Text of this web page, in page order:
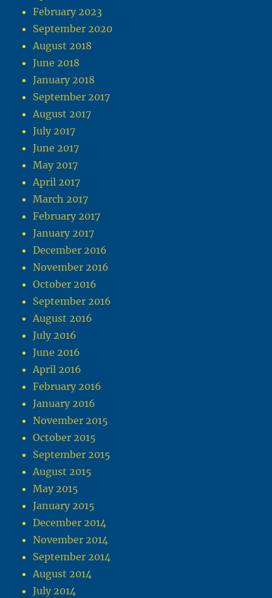
February 2023
September 2020
August 2018
June 2018
January 2018
September 2017
August 2017
July 2017
June 2017
May 2017
April 2017
March 2017
February 2017
January 2017
December 2016
November 2016
October 2016
September 2016
August 2016
July 2016
June 2016
April 2016
February 2016
January 2016
November 2015
October 2015
September 2015
August 2015
May 2015
January 2015
December 2014
November 2014
September 2014
August 2014
July 2014